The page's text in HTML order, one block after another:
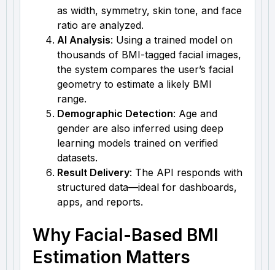
as width, symmetry, skin tone, and face
ratio are analyzed.
AI Analysis: Using a trained model on
thousands of BMI-tagged facial images,
the system compares the user’s facial
geometry to estimate a likely BMI
range.
Demographic Detection: Age and
gender are also inferred using deep
learning models trained on verified
datasets.
Result Delivery: The API responds with
structured data—ideal for dashboards,
apps, and reports.
Why Facial-Based BMI
Estimation Matters